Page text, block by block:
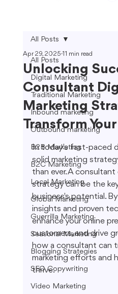
All Posts
Digital Marketing
Traditional Marketing
Inbound marketing
Outbound marketing
B2B Marketing
B2C Marketing
Local Marketing
Global Marketing
Guerrilla Marketing
Seasonal Marketing
Blogging Strategies
SEO Copywriting
Video Marketing
All Posts
Unlocking
Consultant
Marketing
Transform
Apr 29, 2025 11 min read
In today's fast-paced
solid marketing
than ever. A
strategy can be the
business's potential.
insights and proven
enhance your online
customers, and drive
how a consultant can
marketing efforts and
thrive.